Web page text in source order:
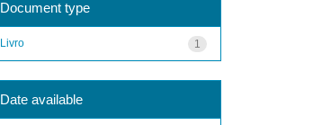
Document type
1
Livro
Date available